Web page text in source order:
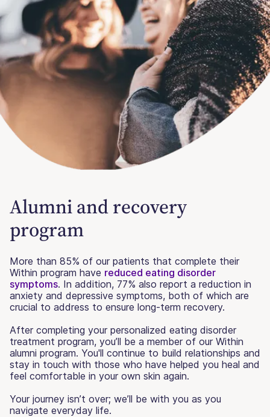
Alumni and recovery
program
More than 85% of our patients that complete their
Within program have reduced eating disorder
symptoms. In addition, 77% also report a reduction in
anxiety and depressive symptoms, both of which are
crucial to address to ensure long-term recovery.
After completing your personalized eating disorder
treatment program, you’ll be a member of our Within
alumni program. You'll continue to build relationships and
stay in touch with those who have helped you heal and
feel comfortable in your own skin again.
Your journey isn’t over; we’ll be with you as you
navigate everyday life.